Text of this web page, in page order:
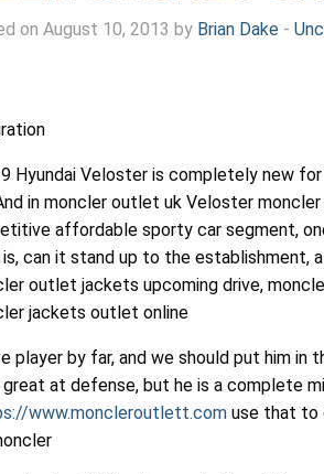
on August 10, 2013 by Brian Dake-
Hyundai Veloster is completely new
in moncler outlet uk Veloster
affordable sporty car segment,
can it stand up to the establishment,
outlet jackets upcoming drive,
jackets outlet online
player by far, and we should put him
at defense, but he is a complete
www.moncleroutlett.com use that to